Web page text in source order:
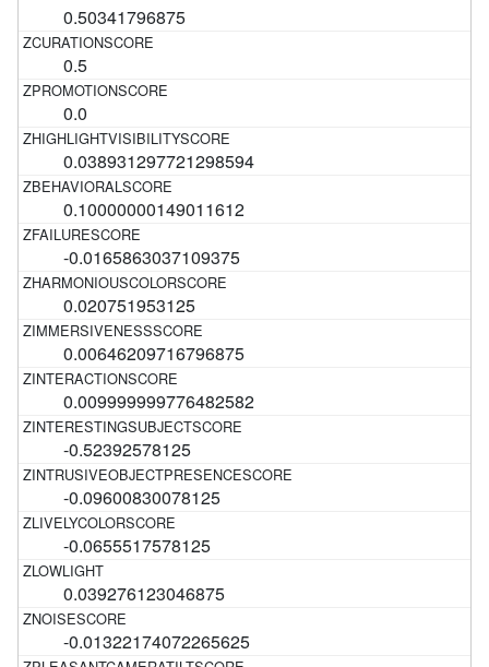
0.50341796875
0.5
0.0
0.038931297721298594
0.10000000149011612
-0.0165863037109375
0.020751953125
0.00646209716796875
0.009999999776482582
-0.52392578125
-0.09600830078125
-0.0655517578125
0.039276123046875
-0.01322174072265625